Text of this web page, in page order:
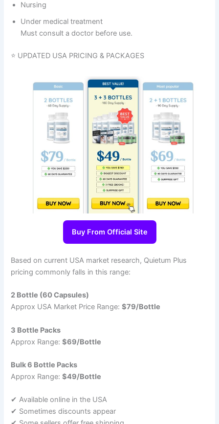
Nursing
Under medical treatment
Must consult a doctor before use.
⭐ UPDATED USA PRICING & PACKAGES
Buy From Official Site
Based on current USA market research, Quietum Plus
pricing commonly falls in this range:
2 Bottle (60 Capsules)
Approx USA Market Price Range:$79/Bottle
3 Bottle Packs
Approx Range:$69/Bottle
Bulk 6 Bottle Packs
Approx Range:$49/Bottle
✔ Available online in the USA
✔ Sometimes discounts appear